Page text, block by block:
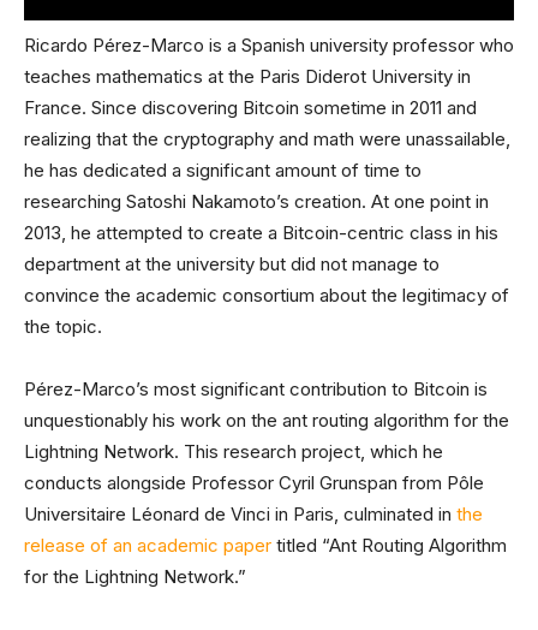
Ricardo Pérez-Marco is a Spanish university professor who
teaches mathematics at the Paris Diderot University in
France. Since discovering Bitcoin sometime in 2011 and
realizing that the cryptography and math were unassailable,
he has dedicated a significant amount of time to
researching Satoshi Nakamoto’s creation. At one point in
2013, he attempted to create a Bitcoin-centric class in his
department at the university but did not manage to
convince the academic consortium about the legitimacy of
the topic.
Pérez-Marco’s most significant contribution to Bitcoin is
unquestionably his work on the ant routing algorithm for the
Lightning Network. This research project, which he
conducts alongside Professor Cyril Grunspan from Pôle
Universitaire Léonard de Vinci in Paris, culminated in the
release of an academic paper titled “Ant Routing Algorithm
for the Lightning Network.”